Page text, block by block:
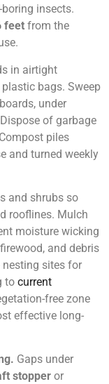
insects.
feet from the
in airtight
bags. Sweep
under
of garbage
piles
and turned weekly
and shrubs so
rooflines. Mulch
moisture wicking
and debris
nesting sites for
to current
free zone
effective long-
Gaps under
stopper or